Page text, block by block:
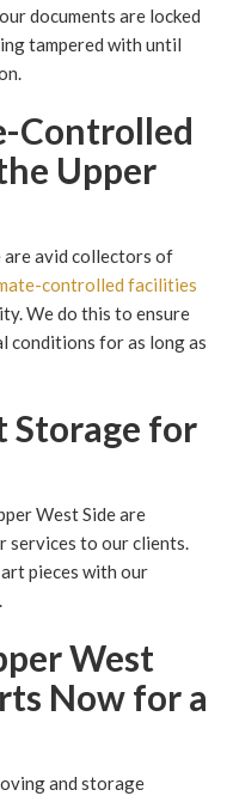
documents are locked
tampered with until
Controlled
Upper
are avid collectors of
controlled facilities
We do this to ensure
conditions for as long as
Storage for
West Side are
services to our clients.
art pieces with our
West
Now for a
and storage